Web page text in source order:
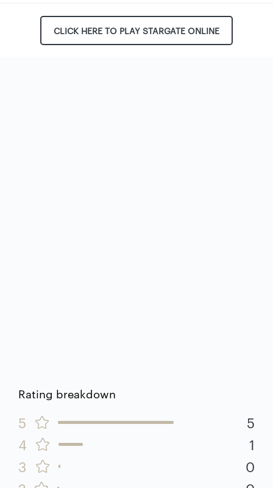
CLICK HERE TO PLAY STARGATE ONLINE
Rating breakdown
5
5
4
1
3
0